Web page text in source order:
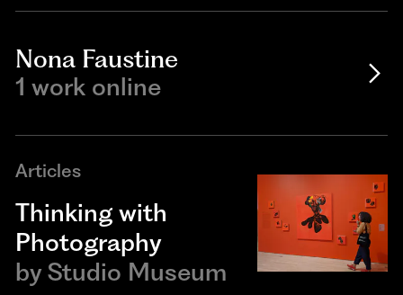
Nona Faustine
1 work online
Articles
Thinking with
Photography
byStudio Museum